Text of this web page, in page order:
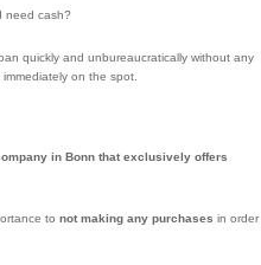
need cash?
quickly and unbureaucratically without any
on the spot.
in Bonn that exclusively offers
to not making any purchases in order